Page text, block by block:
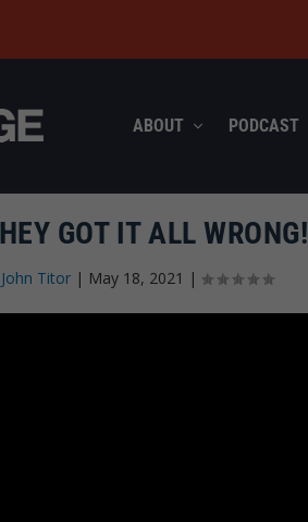
ABOUT PODCAST
GOT IT ALL WRONG!
John Titor | May 18, 2021 |